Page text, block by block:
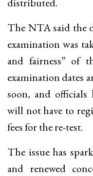
The NTA said the
examination was
and fairness” of
examination dates
soon, and officials
will not have to
fees for the re-test.
The issue has
and renewed